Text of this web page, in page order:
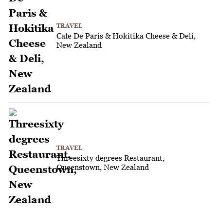
TRAVEL
Cafe De Paris & Hokitika Cheese & Deli,
New Zealand
TRAVEL
Threesixty degrees Restaurant,
Queenstown, New Zealand